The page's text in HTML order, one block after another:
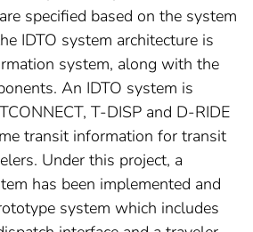
specified based on the system
IDTO system architecture is
system, along with the
An IDTO system is
T-DISP and D-RIDE
transit information for transit
Under this project, a
has been implemented and
system which includes